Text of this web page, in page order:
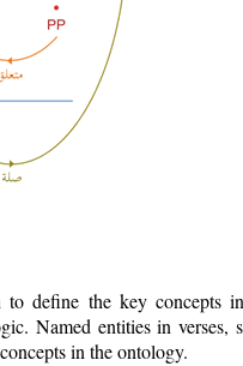
to define the key concepts
Named entities in verses,
in the ontology.